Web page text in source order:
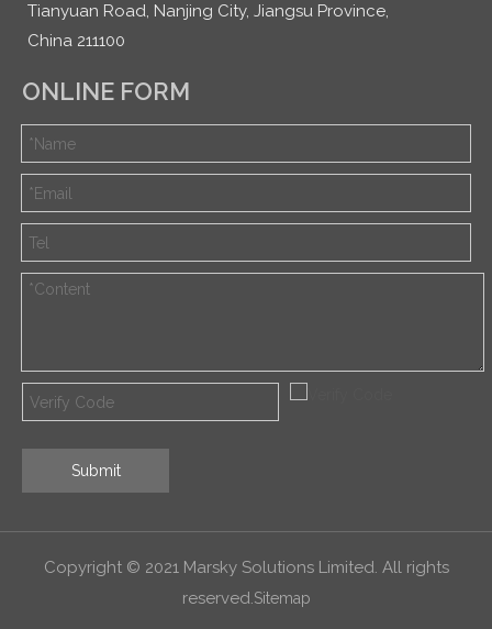
Tianyuan Road, Nanjing City, Jiangsu Province,
China 211100
ONLINE FORM
Submit
Copyright © 2021 Marsky Solutions Limited. All rights
reserved.Sitemap